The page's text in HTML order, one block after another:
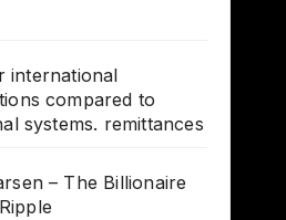
international
compared to
systems. remittances
– The Billionaire